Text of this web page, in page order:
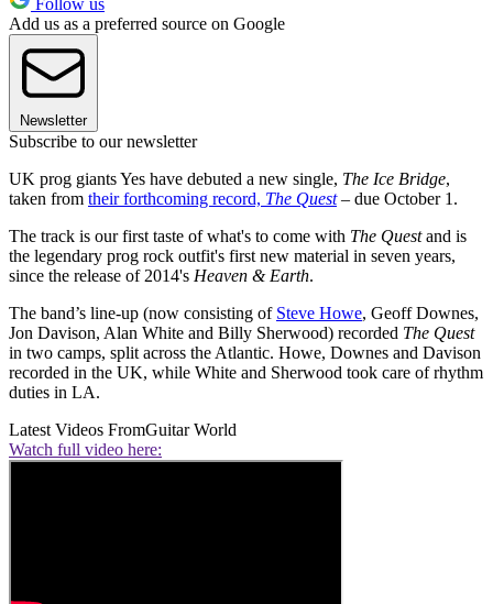
Add us as a preferred source on Google
Newsletter
Subscribe to our newsletter
UK prog giants Yes have debuted a new single, The Ice Bridge,
taken from their forthcoming record, The Quest– due October 1.
The track is our first taste of what's to come with The Questand is
the legendary prog rock outfit's first new material in seven years,
since the release of 2014's Heaven & Earth.
The band’s line-up (now consisting of Steve Howe, Geoff Downes,
Jon Davison, Alan White and Billy Sherwood) recorded The Quest
in two camps, split across the Atlantic. Howe, Downes and Davison
recorded in the UK, while White and Sherwood took care of rhythm
duties in LA.
Latest Videos FromGuitar World
Watch full video here: